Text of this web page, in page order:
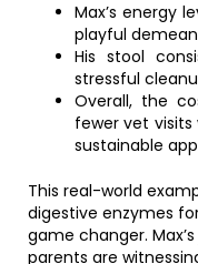
Max’s energy
playful
His stool
stressful
Overall, the
fewer vet
sustainable
This real-world
digestive enzymes
game changer.
parents are